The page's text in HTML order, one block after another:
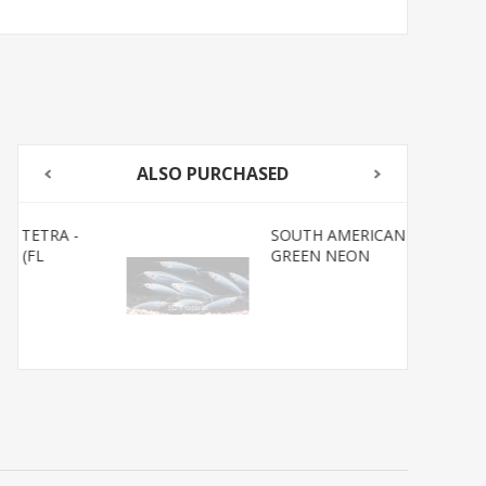
ALSO PURCHASED
SOUTH AMERICAN TETRA-
GREEN NEON